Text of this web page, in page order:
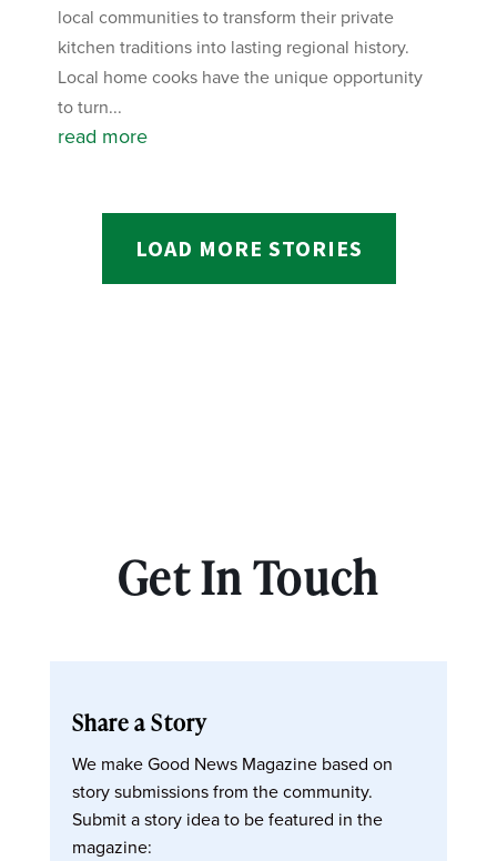
local communities to transform their private
kitchen traditions into lasting regional history.
Local home cooks have the unique opportunity
to turn...
read more
LOAD MORE STORIES
Get In Touch
Share a Story
We make Good News Magazine based on
story submissions from the community.
Submit a story idea to be featured in the
magazine: